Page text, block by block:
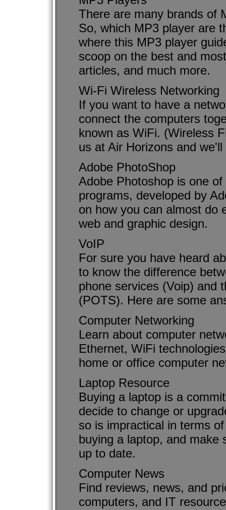
There are many brands of
So, which MP3 player are
where this MP3 player
scoop on the best and
articles, and much more.
Wi-Fi Wireless Networking
If you want to have a
connect the computers
known as WiFi. (Wireless
us at Air Horizons and
Adobe PhotoShop
Adobe Photoshop is one
programs, developed by
on how you can almost do
web and graphic design.
VoIP
For sure you have heard
to know the difference
phone services (Voip) and
(POTS). Here are some
Computer Networking
Learn about computer
Ethernet, WiFi
home or office computer
Laptop Resource
Buying a laptop is a
decide to change or
so is impractical in terms
buying a laptop, and make
up to date.
Computer News
Find reviews, news, and
computers, and IT